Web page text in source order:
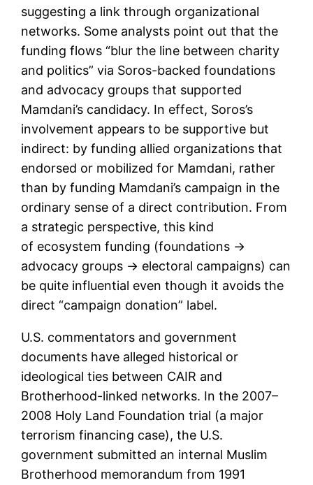
suggesting a link through organizational
networks. Some analysts point out that the
funding flows “blur the line between charity
and politics” via Soros-backed foundations
and advocacy groups that supported
Mamdani’s candidacy. In effect, Soros’s
involvement appears to be supportive but
indirect: by funding allied organizations that
endorsed or mobilized for Mamdani, rather
than by funding Mamdani’s campaign in the
ordinary sense of a direct contribution. From
a strategic perspective, this kind
of ecosystem funding (foundations →
advocacy groups → electoral campaigns) can
be quite influential even though it avoids the
direct “campaign donation” label.
U.S. commentators and government
documents have alleged historical or
ideological ties between CAIR and
Brotherhood-linked networks. In the 2007–
2008 Holy Land Foundation trial (a major
terrorism financing case), the U.S.
government submitted an internal Muslim
Brotherhood memorandum from 1991